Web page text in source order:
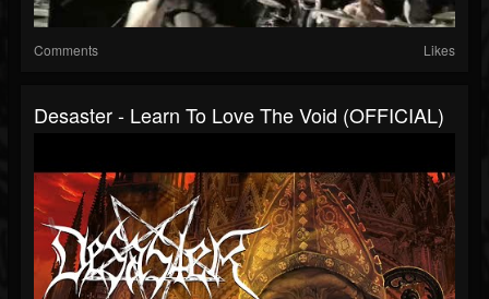
Comments Likes
Desaster - Learn To Love The Void (OFFICIAL)